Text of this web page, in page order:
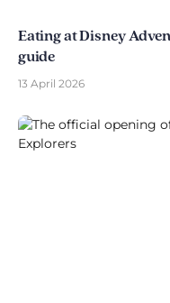
Eating at Disney
guide
13 April 2026